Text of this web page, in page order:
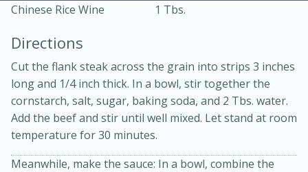
Chinese Rice Wine
1 Tbs.
Directions
Cut the flank steak across the grain into strips 3 inches
long and 1/4 inch thick. In a bowl, stir together the
cornstarch, salt, sugar, baking soda, and 2 Tbs. water.
Add the beef and stir until well mixed. Let stand at room
temperature for 30 minutes.
Meanwhile, make the sauce: In a bowl, combine the